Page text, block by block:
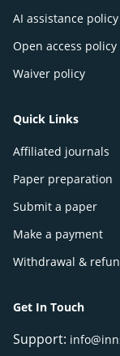
AI assistance policy
Open access policy
Waiver policy
Quick Links
Affiliated journals
Paper preparation
Submit a paper
Make a payment
Withdrawal &
Get In Touch
Support: